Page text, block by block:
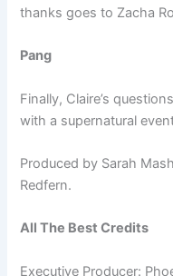
thanks goes to Zacha
Pang
Finally, Claire’s
with a supernatural
Produced by Sarah
Redfern.
All The Best Credits
Executive Producer: